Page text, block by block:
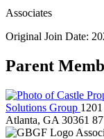
Associates
Original Join Date:
Parent
Solutions Group
Atlanta, GA 30361